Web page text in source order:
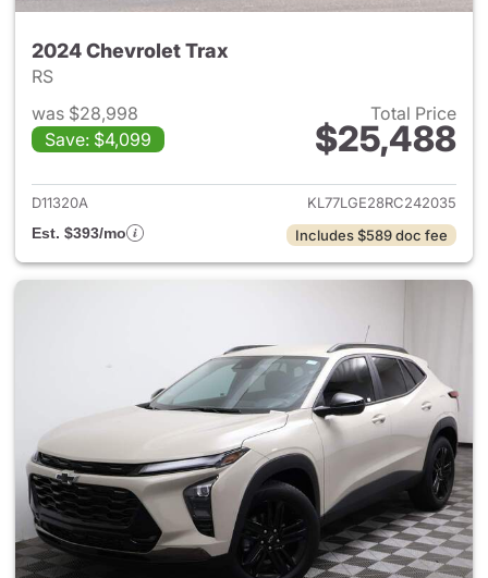
2024 Chevrolet Trax
RS
was $28,998
Save: $4,099
Total Price
$25,488
View details for 2024
D11320A
KL77LGE28RC242035
Est. $393/mo
Includes $589 doc fee